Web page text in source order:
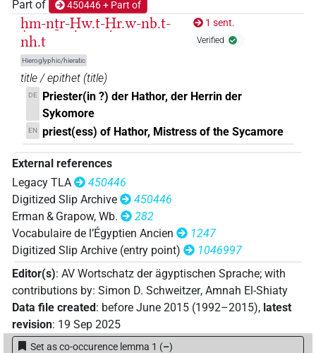
Part of 450446 + Part of
ḥm-nṯr-Ḥw.t-Ḥr.w-nb.t-
nh.t
Hieroglyphic/hieratic
1 sent.
Verified
title / epithet (title)
DE
Priester(in ?) der Hathor, der Herrin der
Sykomore
EN priest(ess) of Hathor, Mistress of the Sycamore
External references
Legacy TLA
450446
Digitized Slip Archive
450446
Erman & Grapow, Wb.
282
Vocabulaire de l’Égyptien Ancien
1247
Digitized Slip Archive (entry point)
1046997
Editor(s): AV Wortschatz der ägyptischen Sprache; with
contributions by: Simon D. Schweitzer, Amnah El-Shiaty
Data file created: before June 2015 (1992–2015), latest
revision: 19 Sep 2025
Set as co-occurence lemma 1 (–)